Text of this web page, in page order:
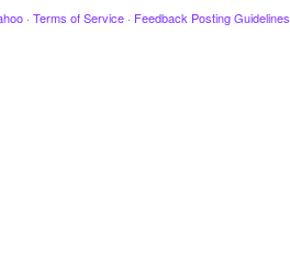
· Terms of Service · Feedback Posting Guidelines